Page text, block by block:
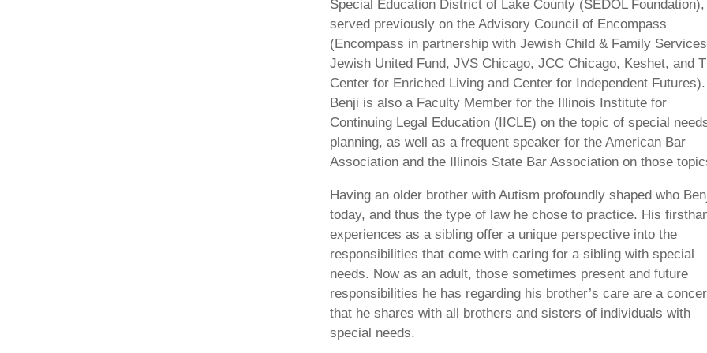
Special Education District of Lake County (SEDOL Foundation),
served previously on the Advisory Council of Encompass
(Encompass in partnership with Jewish Child & Family
Jewish United Fund, JVS Chicago, JCC Chicago, Keshet, and
Center for Enriched Living and Center for Independent Futures).
Benji is also a Faculty Member for the Illinois Institute for
Continuing Legal Education (IICLE) on the topic of special
planning, as well as a frequent speaker for the American Bar
Association and the Illinois State Bar Association on those
Having an older brother with Autism profoundly shaped who
today, and thus the type of law he chose to practice. His
experiences as a sibling offer a unique perspective into the
responsibilities that come with caring for a sibling with special
needs. Now as an adult, those sometimes present and future
responsibilities he has regarding his brother’s care are a
that he shares with all brothers and sisters of individuals with
special needs.